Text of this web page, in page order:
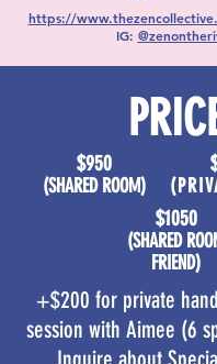
https://
IG:
$950
​(SHARED ROOM)
$1050
​(SHARED
FRIEND)
+$200 for private
session with Aimee (6